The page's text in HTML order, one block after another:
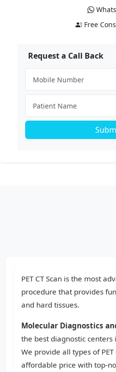
Free
Request a Call Back
PET CT Scan is the most
procedure that provides
and hard tissues.
Molecular Diagnostics
the best diagnostic centers
We provide all types of PET
affordable price with top-